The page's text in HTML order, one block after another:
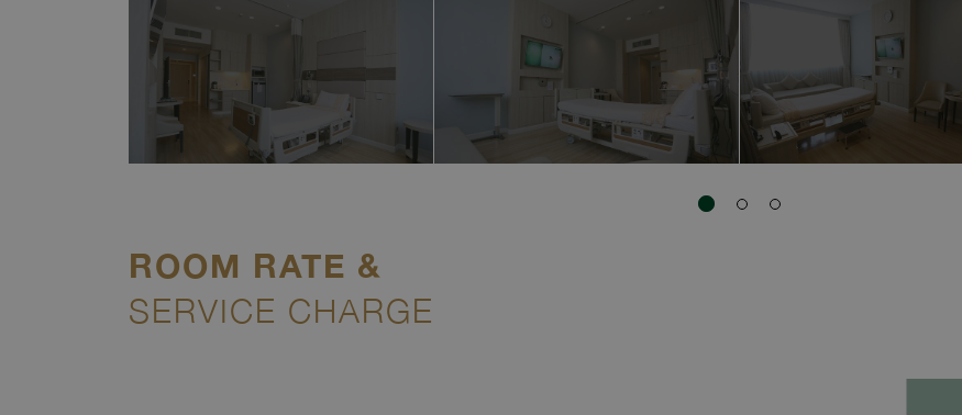
ROOM RATE &
SERVICE CHARGE